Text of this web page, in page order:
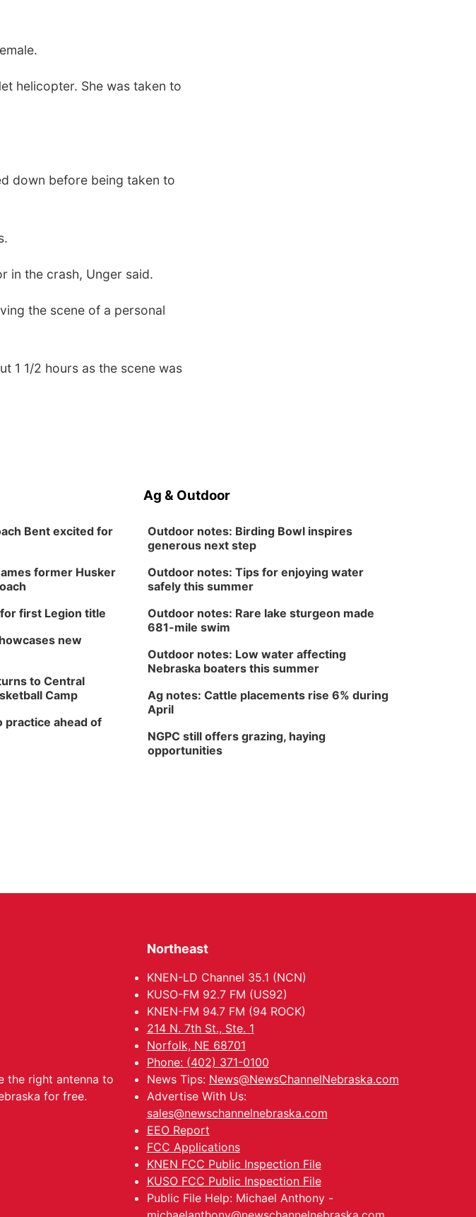
helicopter. She was taken to
down before being taken to
in the crash, Unger said.
the scene of a personal
1 1/2 hours as the scene was
Bent excited for
former Husker
first Legion title
new
to Central
Camp
practice ahead of
Ag & Outdoor
Outdoor notes: Birding Bowl inspires
generous next step
Outdoor notes: Tips for enjoying water
safely this summer
Outdoor notes: Rare lake sturgeon made
681-mile swim
Outdoor notes: Low water affecting
Nebraska boaters this summer
Ag notes: Cattle placements rise 6% during
April
NGPC still offers grazing, haying
opportunities
the right antenna to
for free.
Northeast
KNEN-LD Channel 35.1 (NCN)
KUSO-FM 92.7 FM (US92)
KNEN-FM 94.7 FM (94 ROCK)
214 N. 7th St., Ste. 1
Norfolk, NE 68701
Phone: (402) 371-0100
News Tips: News@NewsChannelNebraska.com
Advertise With Us:
sales@newschannelnebraska.com
EEO Report
FCC Applications
KNEN FCC Public Inspection File
KUSO FCC Public Inspection File
Public File Help: Michael Anthony -